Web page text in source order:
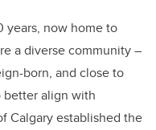
years, now home to
a diverse community –
born, and close to
better align with
Calgary established the